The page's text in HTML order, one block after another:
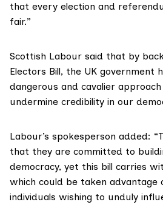
that every election and
fair.”
Scottish Labour said that by
Electors Bill, the UK government
dangerous and cavalier
undermine credibility in our
Labour’s spokesperson added:
that they are committed to
democracy, yet this bill carries
which could be taken advantage
individuals wishing to unduly